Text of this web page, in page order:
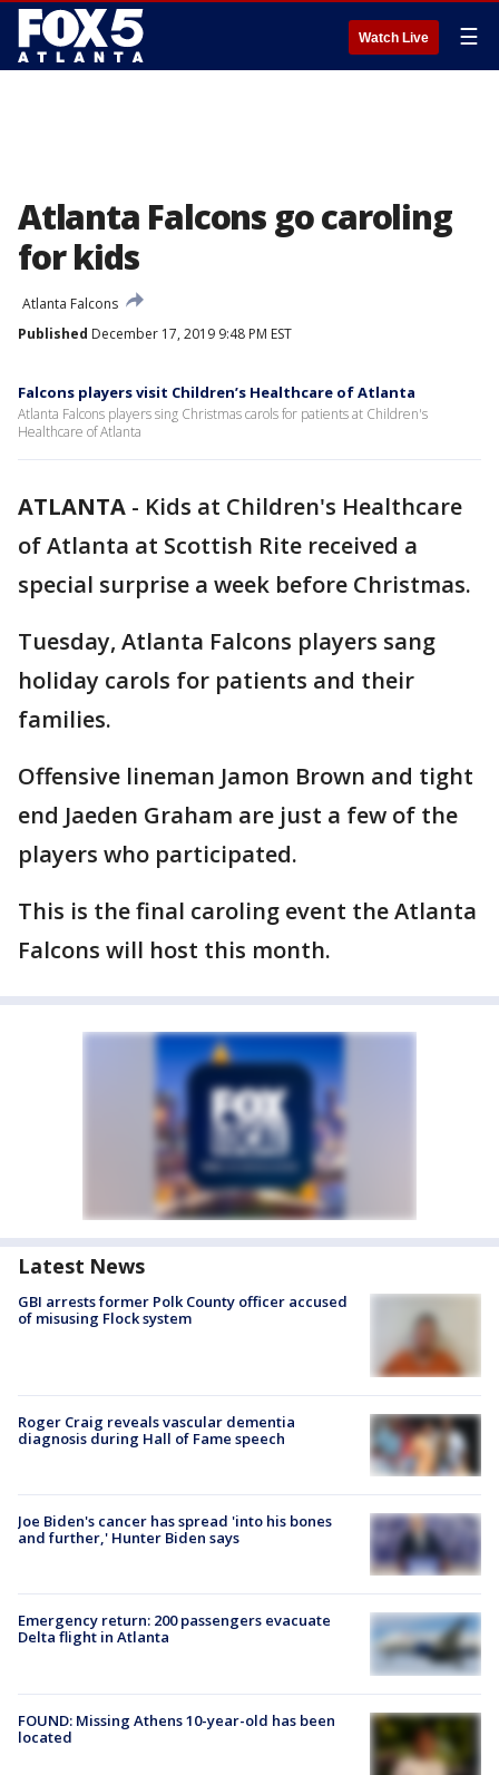
Watch Live ☰
Atlanta Falcons go caroling
for kids
Atlanta Falcons
Published December 17, 2019 9:48 PM EST
Falcons players visit Children’s Healthcare of Atlanta
Atlanta Falcons players sing Christmas carols for patients at Children's
Healthcare of Atlanta
ATLANTA - Kids at Children's Healthcare
of Atlanta at Scottish Rite received a
special surprise a week before Christmas.
Tuesday, Atlanta Falcons players sang
holiday carols for patients and their
families.
Offensive lineman Jamon Brown and tight
end Jaeden Graham are just a few of the
players who participated.
This is the final caroling event the Atlanta
Falcons will host this month.
Latest News
GBI arrests former Polk County officer accused
of misusing Flock system
Roger Craig reveals vascular dementia
diagnosis during Hall of Fame speech
Joe Biden's cancer has spread 'into his bones
and further,' Hunter Biden says
Emergency return: 200 passengers evacuate
Delta flight in Atlanta
FOUND: Missing Athens 10-year-old has been
located